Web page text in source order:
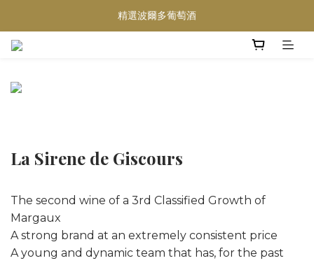
買滿任何酒類 六支 或買滿 $1200 (不限支數) 皆可享免費送貨
精選波爾多葡萄酒
La Sirene de Giscours
The second wine of a 3rd Classified Growth of
Margaux
A strong brand at an extremely consistent price
A young and dynamic team that has, for the past